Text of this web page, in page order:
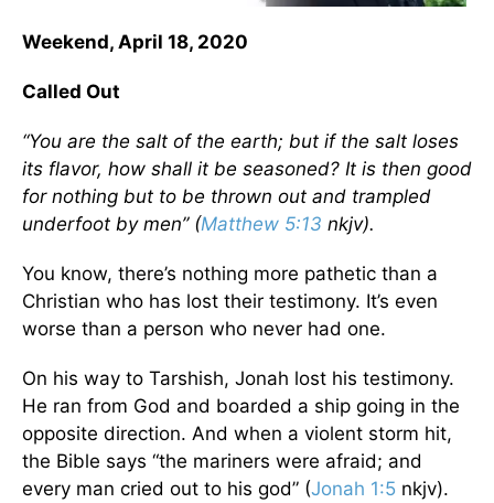
Weekend, April 18, 2020
Called Out
“You are the salt of the earth; but if the salt loses
its flavor, how shall it be seasoned? It is then good
for nothing but to be thrown out and trampled
underfoot by men” (Matthew 5:13 nkjv).
You know, there’s nothing more pathetic than a
Christian who has lost their testimony. It’s even
worse than a person who never had one.
On his way to Tarshish, Jonah lost his testimony.
He ran from God and boarded a ship going in the
opposite direction. And when a violent storm hit,
the Bible says “the mariners were afraid; and
every man cried out to his god” (Jonah 1:5 nkjv).